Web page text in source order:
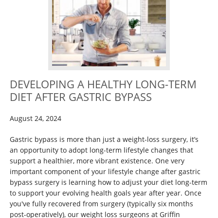
DEVELOPING A HEALTHY LONG-TERM
DIET AFTER GASTRIC BYPASS
August 24, 2024
Gastric bypass is more than just a weight-loss surgery, it’s
an opportunity to adopt long-term lifestyle changes that
support a healthier, more vibrant existence. One very
important component of your lifestyle change after gastric
bypass surgery is learning how to adjust your diet long-term
to support your evolving health goals year after year. Once
you've fully recovered from surgery (typically six months
post-operatively), our weight loss surgeons at Griffin